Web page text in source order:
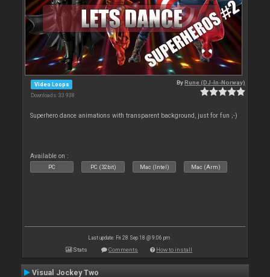
Video Loops
Downloads: 33 938
ByRune (DJ-In-Norway)
Superhero dance animations with transparent background, just for fun ;-)
Available on :
PC PC (32bit) Mac (Intel) Mac (Arm)
Last update: Fri 28 Sep 18 @ 9:06 pm
Stats Comments How to install
Visual Jockey Two